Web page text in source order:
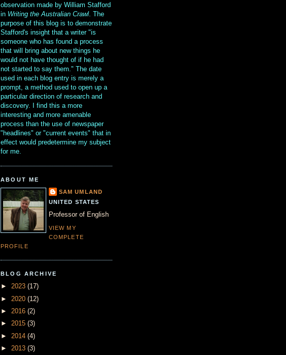
observation made by William Stafford
in Writing the Australian Crawl. The
purpose of this blog is to demonstrate
Stafford's insight that a writer "is
someone who has found a process
that will bring about new things he
would not have thought of if he had
not started to say them." The date
used in each blog entry is merely a
prompt, a method used to open up a
particular direction of research and
discovery. I find this a more
interesting and more amenable
process than the use of newspaper
"headlines" or "current events" that in
effect would predetermine my subject
for me.
ABOUT ME
SAM UMLAND
UNITED STATES
Professor of English
VIEW MY
COMPLETE
PROFILE
BLOG ARCHIVE
► 2023 (17)
► 2020 (12)
► 2016 (2)
► 2015 (3)
► 2014 (4)
► 2013 (3)